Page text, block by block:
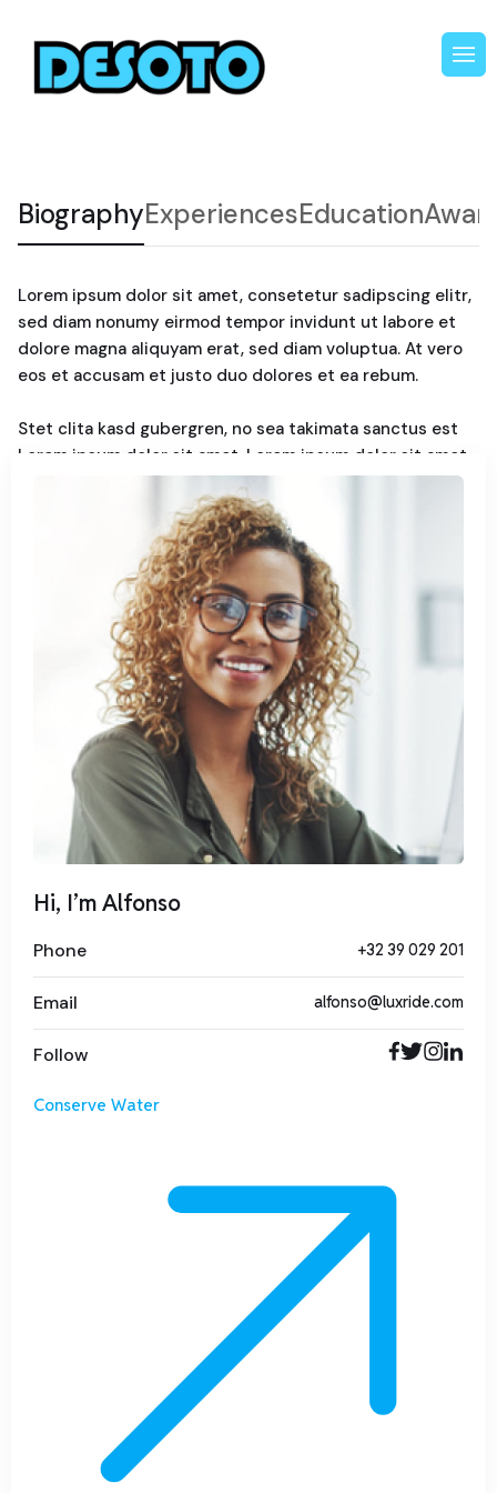
BiographyExperiencesEducation
Lorem ipsum dolor sit amet, consetetur sadipscing elitr,
sed diam nonumy eirmod tempor invidunt ut labore et
dolore magna aliquyam erat, sed diam voluptua. At vero
eos et accusam et justo duo dolores et ea rebum.
Stet clita kasd gubergren, no sea takimata sanctus est
Lorem ipsum dolor sit amet. Lorem ipsum dolor sit amet,
consetetur sadipscing elitr, sed diam nonumy. Eirmod
tempor invidunt ut labore et dolore magna aliquyam erat,
sed diam voluptua. At vero eos et accusam et justo duo
dolores et ea rebum. Stet clita kasd gubergren, no sea
takimata sanctus est Lorem ipsum dolor sit amet.
Hi, I’m Alfonso
Phone +32 39 029 201
Email alfonso@luxride.com
Follow
Conserve Water